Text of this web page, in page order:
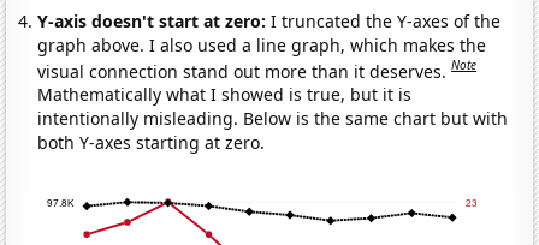
Y-axis doesn't start at zero:I truncated the Y-axes of the
graph above. I also used a line graph, which makes the
visual connection stand out more than it deserves.Note
Mathematically what I showed is true, but it is
intentionally misleading. Below is the same chart but with
both Y-axes starting at zero.